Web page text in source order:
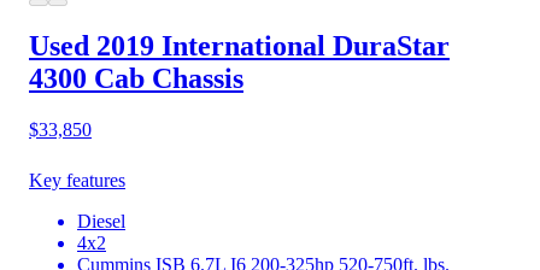
Used 2019 International DuraStar
4300 Cab Chassis
$33,850
Key features
Diesel
4x2
Cummins ISB 6.7L I6 200-325hp 520-750ft. lbs.